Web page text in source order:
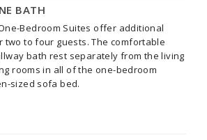
BATH
Bedroom Suites offer additional
two to four guests.The comfortable
bath rest separately from the living
rooms in all of the one-bedroom
sized sofa bed.